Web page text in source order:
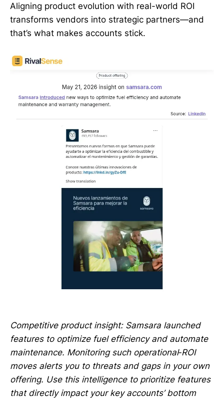
Aligning product evolution with real-world ROI
transforms vendors into strategic partners—and
that’s what makes accounts stick.
Competitive product insight: Samsara launched
features to optimize fuel efficiency and automate
maintenance. Monitoring such operational‑ROI
moves alerts you to threats and gaps in your own
offering. Use this intelligence to prioritize features
that directly impact your key accounts’ bottom